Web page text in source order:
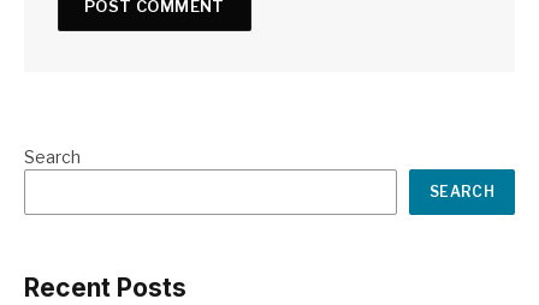
Search
SEARCH
Recent Posts